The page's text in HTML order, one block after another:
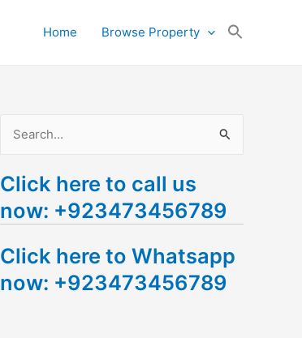
Home Browse Property
a
r
h
f
Click here to call us
now: +923473456789
Click here to Whatsapp
now: +923473456789